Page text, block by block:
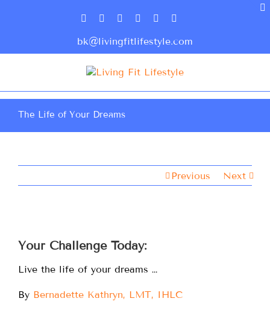
bk@livingfitlifestyle.com
The Life of Your Dreams
Previous Next
Your Challenge Today:
Live the life of your dreams …
By Bernadette Kathryn, LMT, IHLC